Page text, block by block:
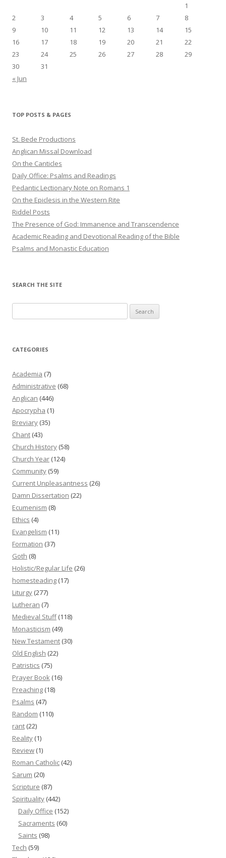
1
2
3 4 5 6 7
8
9
10 11 12 13 14
15
16
17 18 19 20 21
22
23
24 25 26 27 28
29
30
31
« Jun
TOP POSTS & PAGES
St. Bede Productions
Anglican Missal Download
On the Canticles
Daily Office: Psalms and Readings
Pedantic Lectionary Note on Romans 1
On the Epiclesis in the Western Rite
Riddel Posts
The Presence of God: Immanence and Transcendence
Academic Reading and Devotional Reading of the Bible
Psalms and Monastic Education
SEARCH THE SITE
for:
CATEGORIES
Academia (7)
Administrative (68)
Anglican (446)
Apocrypha (1)
Breviary (35)
Chant (43)
Church History (58)
Church Year (124)
Community (59)
Current Unpleasantness (26)
Damn Dissertation (22)
Ecumenism (8)
Ethics (4)
Evangelism (11)
Formation (37)
Goth (8)
Holistic/Regular Life (26)
homesteading (17)
Liturgy (277)
Lutheran (7)
Medieval Stuff(118)
Monasticism (49)
New Testament (30)
Old English (22)
Patristics (75)
Prayer Book (16)
Preaching (18)
Psalms (47)
Random (110)
rant (22)
Reality (1)
Review (1)
Roman Catholic (42)
Sarum (20)
Scripture (87)
Spirituality (442)
Daily Office (152)
Sacraments (60)
Saints (98)
Tech (59)